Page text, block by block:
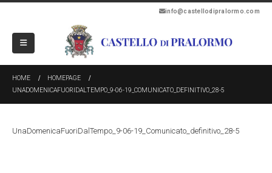
info@castellodipralormo.com
HOME
HOMEPAGE
UNADOMENICAFUORIDALTEMPO_9-06-19_COMUNICATO_DEFINITIVO_28-5
UnaDomenicaFuoriDalTempo_9-06-19_Comunicato_definitivo_28-5